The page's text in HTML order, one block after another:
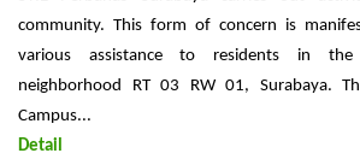
community. This form of concern is
various assistance to residents in the
neighborhood RT 03 RW 01, Surabaya.
Campus...
Detail